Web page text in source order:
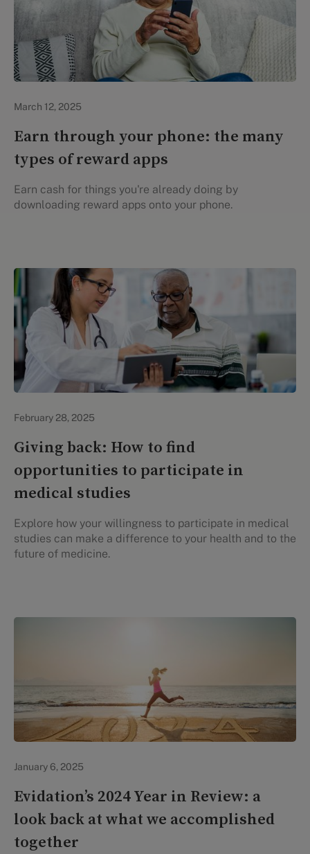
March 12, 2025
Earn through your phone: the many
types of reward apps
Earn cash for things you're already doing by
downloading reward apps onto your phone.
February 28, 2025
Giving back: How to find
opportunities to participate in
medical studies
Explore how your willingness to participate in medical
studies can make a difference to your health and to the
future of medicine.
January 6, 2025
Evidation’s 2024 Year in Review: a
look back at what we accomplished
together